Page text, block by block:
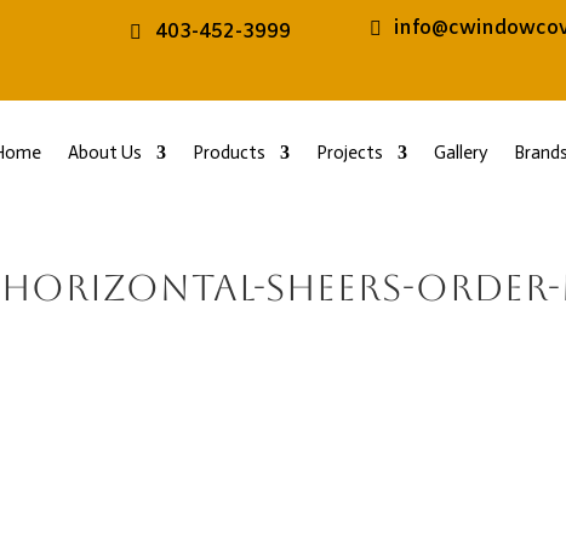
403-452-3999
About Us Products Projects Gallery Brands
sheers-